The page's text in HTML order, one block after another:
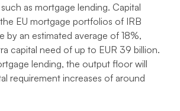
as mortgage lending. Capital
EU mortgage portfolios of IRB
by an estimated average of 18%,
capital need of up to EUR 39 billion.
lending, the output floor will
requirement increases of around